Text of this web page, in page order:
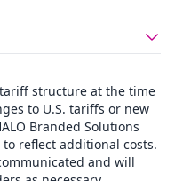
structure at the time
to U.S. tariffs or new
Branded Solutions
reflect additional costs.
and will